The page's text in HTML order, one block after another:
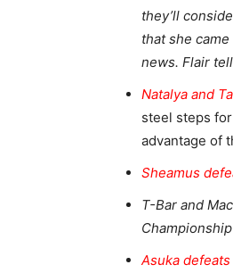
they’ll
that she
news. Flair
Natalya and
steel steps
advantage of
Sheamus
T-Bar and
Asuka